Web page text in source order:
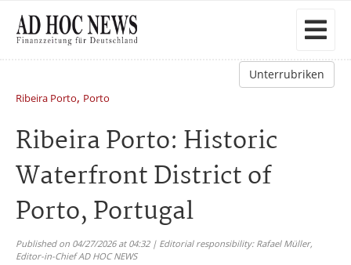
Unterrubriken
Ribeira Porto, Porto
Ribeira Porto: Historic
Waterfront District of
Porto, Portugal
Published on 04/27/2026 at 04:32 | Editorial responsibility: Rafael Müller,
Editor-in-Chief AD HOC NEWS